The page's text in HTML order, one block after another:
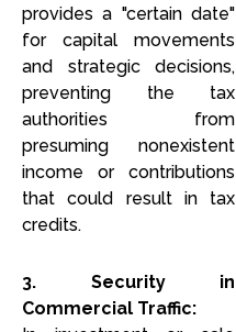
provides a "certain date"
for capital movements
and strategic decisions,
preventing the tax
authorities from
presuming nonexistent
income or contributions
that could result in tax
credits.
3. Security in
Commercial Traffic: